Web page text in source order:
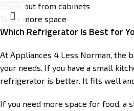
Sticks out from cabinets
Takes more space
Which Refrigerator Is Best for
At Appliances 4 Less Norman, the
your needs. If you have a small
refrigerator is better. It fits well
If you need more space for food, a